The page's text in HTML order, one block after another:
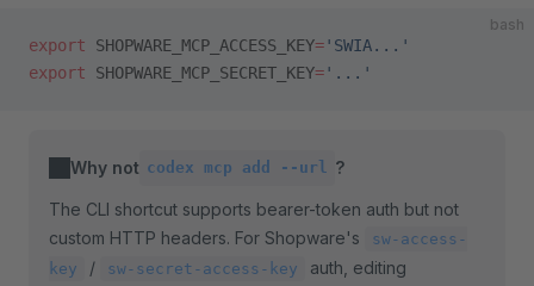
bash
export SHOPWARE_MCP_ACCESS_KEY='SWIA...'
export SHOPWARE_MCP_SECRET_KEY='...'
Why not codex mcp add --url ?
The CLI shortcut supports bearer-token auth but not
custom HTTP headers. For Shopware's
sw-access-
key
/ sw-secret-access-key auth, editing